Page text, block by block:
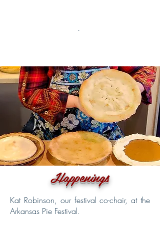
.
Happenings
Kat Robinson, our festival co-chair, at the
Arkansas Pie Festival.